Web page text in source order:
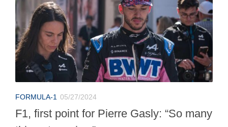
FORMULA-1 05/27/2024
F1, first point for Pierre Gasly: “So many